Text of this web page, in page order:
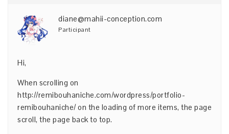
diane@mahii-conception.com
Participant
Hi,
When scrolling on
http://remibouhaniche.com/wordpress/portfolio-
remibouhaniche/on the loading of more items, the page
scroll, the page back to top.